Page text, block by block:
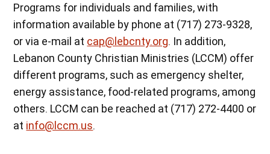
Programs for individuals and families, with
information available by phone at (717) 273-9328,
or via e-mail at cap@lebcnty.org. In addition,
Lebanon County Christian Ministries (LCCM) offer
different programs, such as emergency shelter,
energy assistance, food-related programs, among
others. LCCM can be reached at (717) 272-4400 or
at info@lccm.us.